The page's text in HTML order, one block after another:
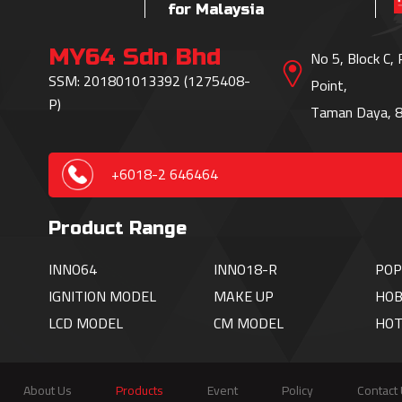
for Malaysia
MY64 Sdn Bhd
SSM: 201801013392 (1275408-
P)
No 5, Block
Point,
Taman Daya,
+6018-2 646464
Product Range
INNO64 INNO18-R
IGNITION MODEL MAKE UP
LCD MODEL
CM MODEL
About Us Products Event Policy Contact